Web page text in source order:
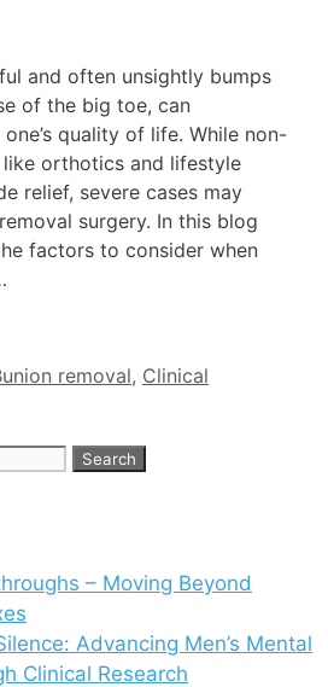
and often unsightly bumps
of the big toe, can
quality of life. While non-
orthotics and lifestyle
relief, severe cases may
surgery. In this blog
factors to consider when
removal, Clinical
– Moving Beyond
Advancing Men’s Mental
Clinical Research